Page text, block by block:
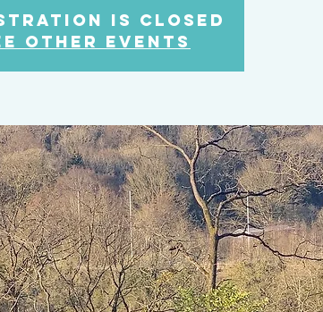
is Closed
other events